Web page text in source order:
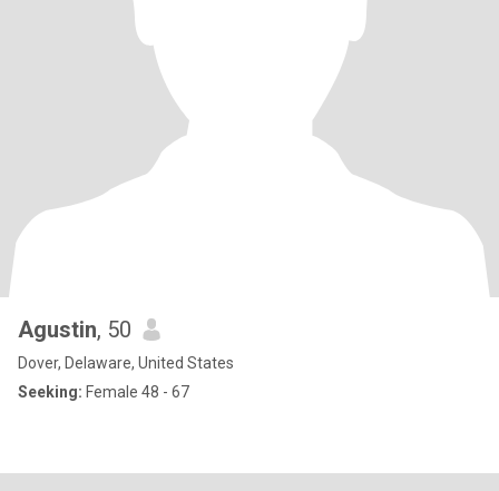
Agustin, 50
Dover, Delaware, United States
Seeking: Female 48 - 67